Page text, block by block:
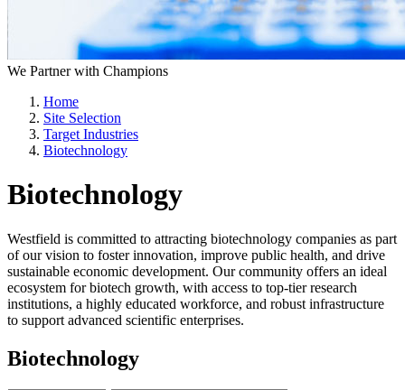
We Partner with Champions
Home
Site Selection
Target Industries
Biotechnology
Biotechnology
Westfield is committed to attracting biotechnology companies as part
of our vision to foster innovation, improve public health, and drive
sustainable economic development. Our community offers an ideal
ecosystem for biotech growth, with access to top-tier research
institutions, a highly educated workforce, and robust infrastructure
to support advanced scientific enterprises.
Biotechnology